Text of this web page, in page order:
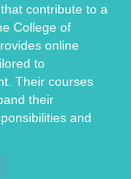
contribute to a
College of
online
to
Their courses
their
and